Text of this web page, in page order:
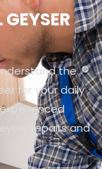
the
for your daily
repairs and